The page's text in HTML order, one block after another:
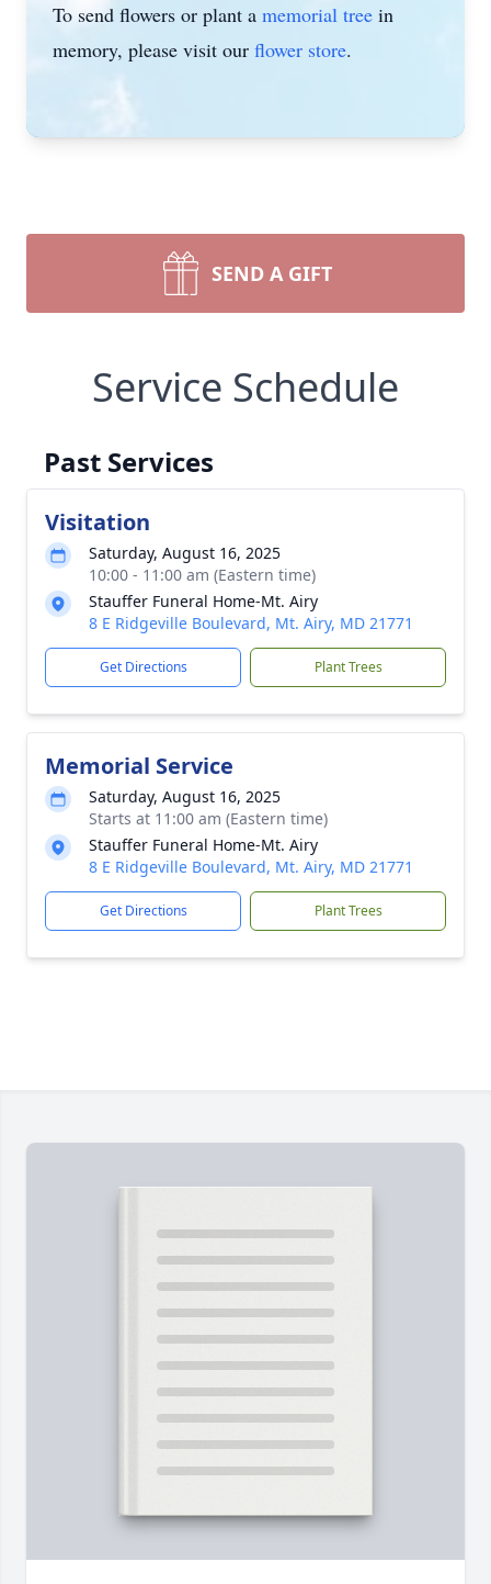
To send flowers or plant a memorial tree in
memory, please visit our flower store.
SEND A GIFT
Service Schedule
Past Services
Visitation
Saturday, August 16, 2025
10:00 - 11:00 am (Eastern time)
Stauffer Funeral Home-Mt. Airy
8 E Ridgeville Boulevard, Mt. Airy, MD 21771
Get Directions Plant Trees
Memorial Service
Saturday, August 16, 2025
Starts at 11:00 am (Eastern time)
Stauffer Funeral Home-Mt. Airy
8 E Ridgeville Boulevard, Mt. Airy, MD 21771
Get Directions Plant Trees